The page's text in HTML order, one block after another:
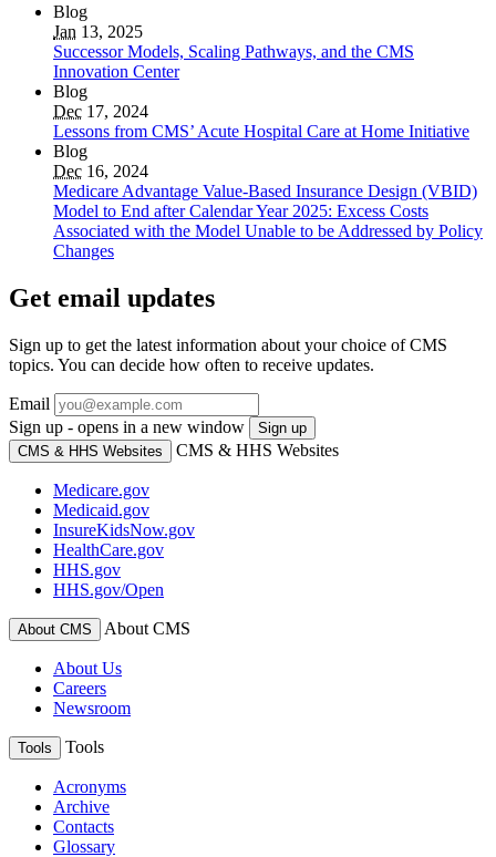
Blog
Jan 13, 2025
Successor Models, Scaling Pathways, and the CMS
Innovation Center
Blog
Dec 17, 2024
Lessons from CMS’ Acute Hospital Care at Home Initiative
Blog
Dec 16, 2024
Medicare Advantage Value-Based Insurance Design (VBID)
Model to End after Calendar Year 2025: Excess Costs
Associated with the Model Unable to be Addressed by Policy
Changes
Get email updates
Sign up to get the latest information about your choice of CMS
topics. You can decide how often to receive updates.
Email
Sign up - opens in a new window
Sign up
CMS & HHS Websites
CMS & HHS Websites
Medicare.gov
Medicaid.gov
InsureKidsNow.gov
HealthCare.gov
HHS.gov
HHS.gov/Open
About CMS About CMS
About Us
Careers
Newsroom
Tools Tools
Acronyms
Archive
Contacts
Glossary